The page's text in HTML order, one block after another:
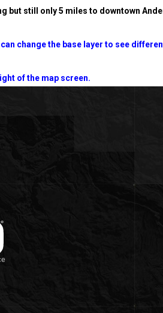
but still only 5 miles to downtown
change the base layer to see
of the map screen.